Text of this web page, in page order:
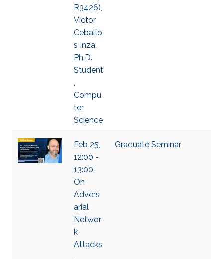
R3426),
Victor
Ceballo
s Inza,
Ph.D.
Student
,
Compu
ter
Science
Feb 25,
12:00 -
13:00,
On
Advers
arial
Networ
k
Attacks
,
Graduate Seminar